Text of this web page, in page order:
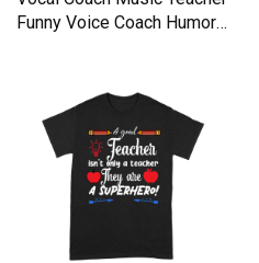
Funny Voice Coach Humor